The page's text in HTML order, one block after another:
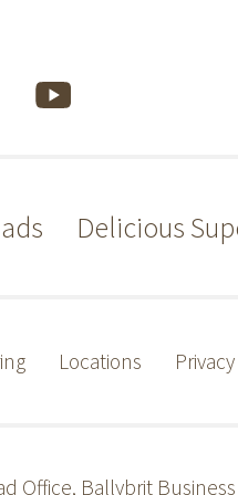
Delicious
Locations
Office, Ballybrit